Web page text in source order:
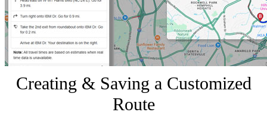
Creating & Saving a Customized
Route